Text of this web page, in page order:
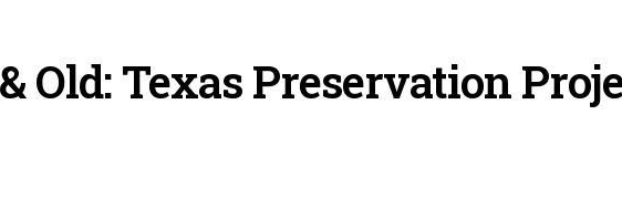
Old: Texas Preservation